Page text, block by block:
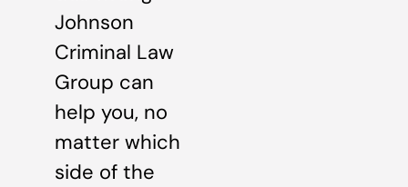
Johnson
Criminal Law
Group can
help you, no
matter which
side of the